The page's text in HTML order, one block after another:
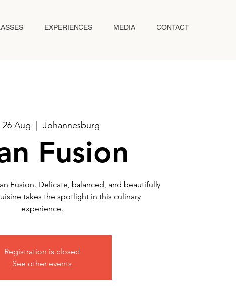
EXPERIENCES MEDIA CONTACT
26 Aug
  |
Johannesburg
Fusion
Fusion. Delicate, balanced, and beautifully
takes the spotlight in this culinary
experience.
Registration is closed
See other events